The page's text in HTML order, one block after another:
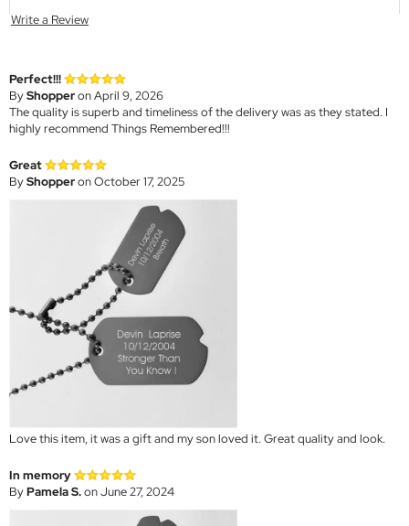
Write a Review
Perfect!!!
ByShopperon April 9, 2026
The quality is superb and timeliness of the delivery was as they stated. I
highly recommend Things Remembered!!!
Great
ByShopperon October 17, 2025
Love this item, it was a gift and my son loved it. Great quality and look.
In memory
ByPamela S.on June 27, 2024